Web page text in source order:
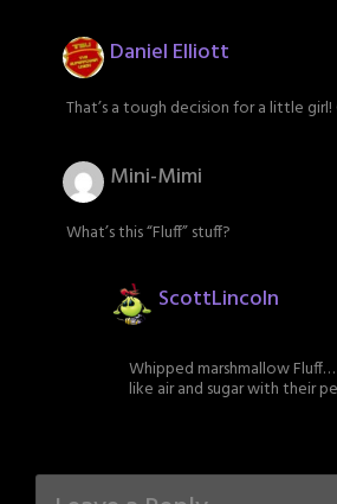
Daniel Elliott
That’s a tough decision for a little
Mini-Mimi
What’s this “Fluff” stuff?
ScottLincoln
Whipped marshmallow
like air and sugar with their